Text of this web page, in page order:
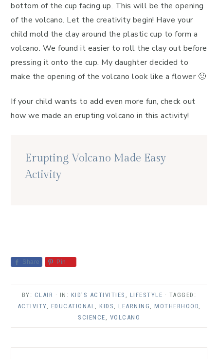
bottom of the cup facing up. This will be the opening
of the volcano. Let the creativity begin! Have your
child mold the clay around the plastic cup to form a
volcano. We found it easier to roll the clay out before
pressing it onto the cup. My daughter decided to
make the opening of the volcano look like a flower 🙂
If your child wants to add even more fun, check out
how we made an erupting volcano in this activity!
Erupting Volcano Made Easy
Activity
Share Pin
BY: CLAIR · IN: KID'S ACTIVITIES , LIFESTYLE · TAGGED:
ACTIVITY, EDUCATIONAL, KIDS , LEARNING , MOTHERHOOD,
SCIENCE , VOLCANO